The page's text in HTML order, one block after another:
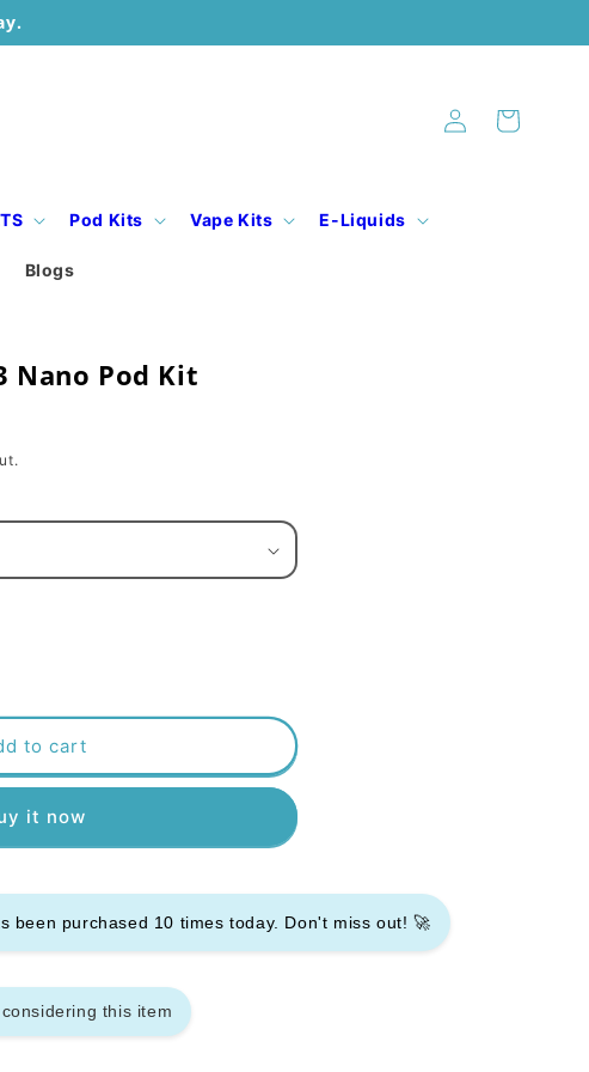
Pod Kits Vape Kits E-Liquids
Blogs
Log
in
Cart
Nano Pod Kit
to cart
it now
been purchased 10 times today. Don't miss out! 🚀
this item